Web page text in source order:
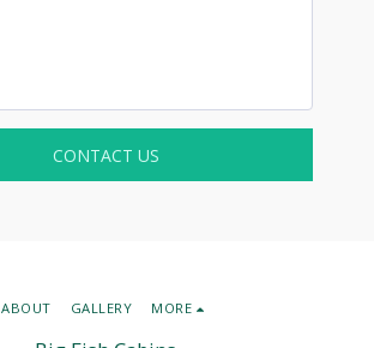
CONTACT US
ABOUT GALLERY MORE